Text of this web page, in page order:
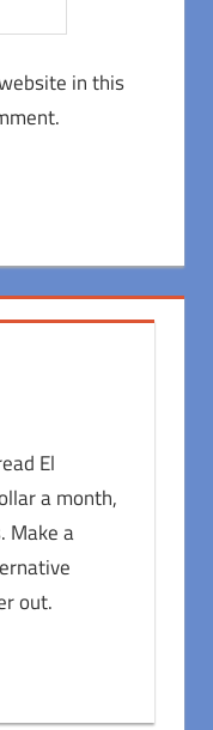
in this
El
a month,
Make a
out.